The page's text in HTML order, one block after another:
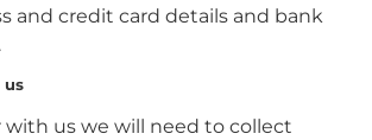
and credit card details and bank
us
with us we will need to collect